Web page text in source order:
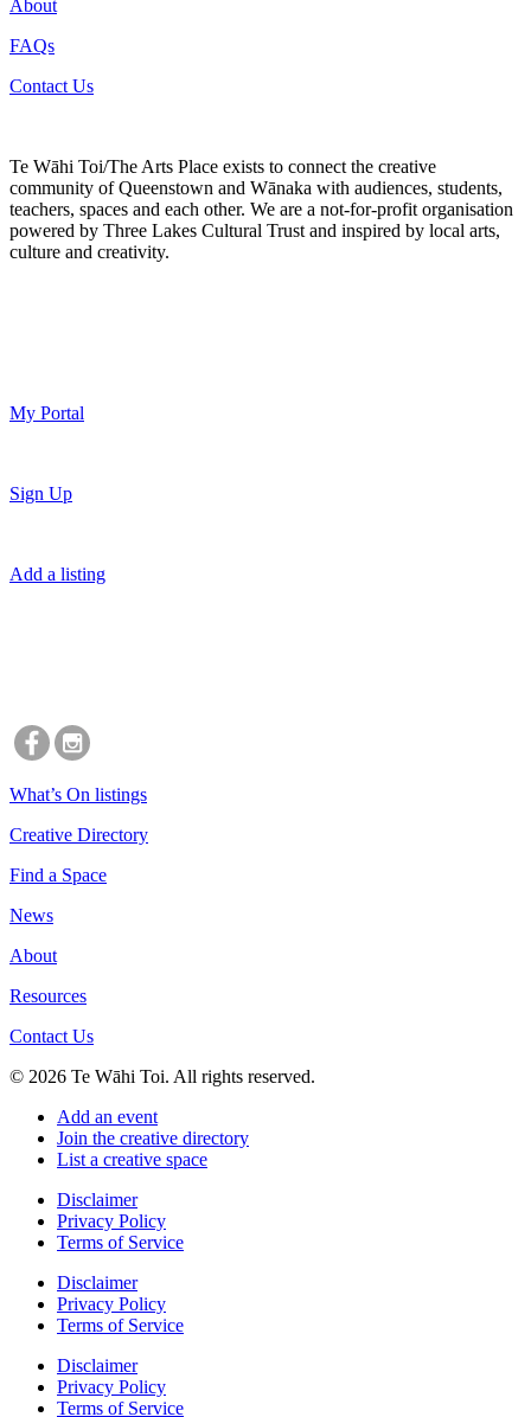
About
FAQs
Contact Us
Te Wāhi Toi/The Arts Place exists to connect the creative
community of Queenstown and Wānaka with audiences, students,
teachers, spaces and each other. We are a not-for-profit organisation
powered by Three Lakes Cultural Trust and inspired by local arts,
culture and creativity.
My Portal
Sign Up
Add a listing
What’s On listings
Creative Directory
Find a Space
News
About
Resources
Contact Us
© 2026 Te Wāhi Toi. All rights reserved.
Add an event
Join the creative directory
List a creative space
Disclaimer
Privacy Policy
Terms of Service
Disclaimer
Privacy Policy
Terms of Service
Disclaimer
Privacy Policy
Terms of Service